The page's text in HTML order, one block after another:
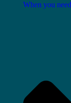
When you